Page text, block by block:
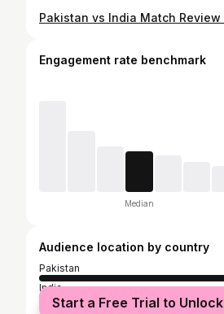
Engagement rate benchmark
Median
Audience location by country
Pakistan
India
United States
Start a Free Trial to Unlock